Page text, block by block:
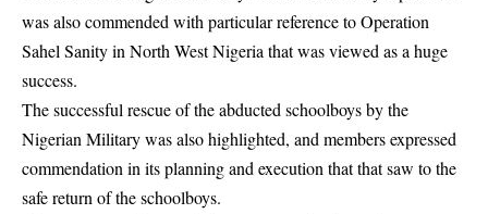
was also commended with particular reference to Operation
Sahel Sanity in North West Nigeria that was viewed as a huge
success.
The successful rescue of the abducted schoolboys by the
Nigerian Military was also highlighted, and members expressed
commendation in its planning and execution that that saw to the
safe return of the schoolboys.